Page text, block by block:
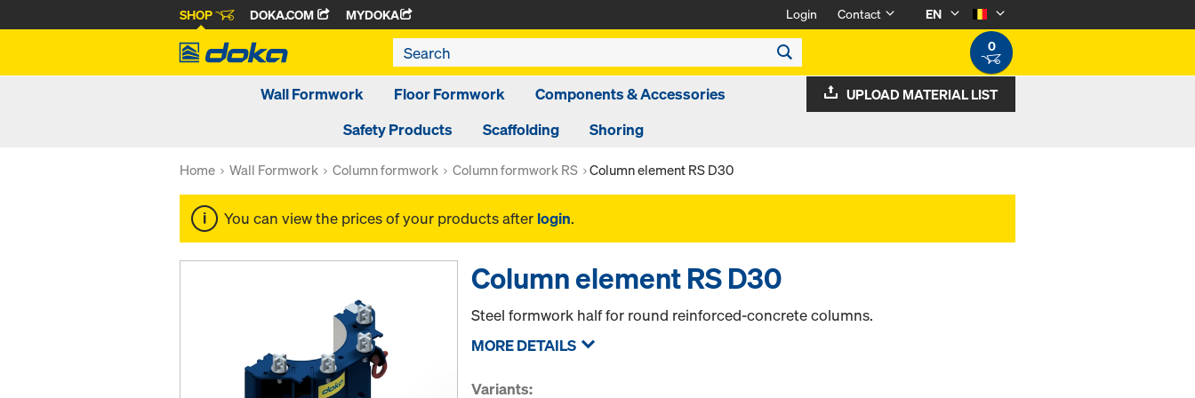
SHOP DOKA.COM MYDOKA Login Contact
EN
0
Wall Formwork Floor Formwork
Components & Accessories
Safety Products
Scaffolding Shoring
UPLOAD MATERIAL LIST
Home Wall Formwork Column formwork Column formwork RS Column element RS D30
You can view the prices of your products after login.
Column element RS D30
Steel formwork half for round reinforced-concrete columns.
MORE DETAILS
Variants: